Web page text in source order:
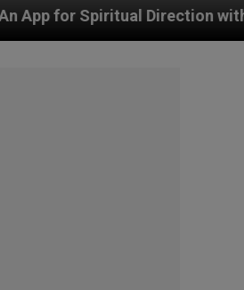
with Real Priests and